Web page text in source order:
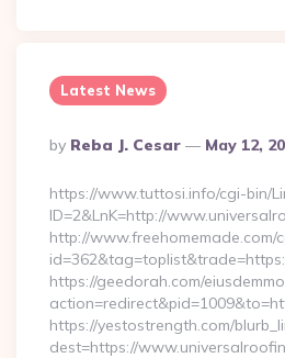
Latest News
Posted
By
By Reba J. Cesar May 12,
https://www.tuttosi.info/cgi-bin/
ID=2&LnK=http://
http://www.freehomemade.com/
https://geedorah.com/
https://yestostrength.com/
dest=https://